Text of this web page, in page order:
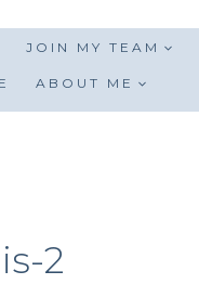
JOIN MY TEAM
ABOUT ME
2